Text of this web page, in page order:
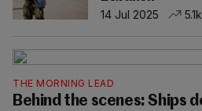
14 Jul 2025
5.1k
THE MORNING LEAD
Behind the scenes: Ships